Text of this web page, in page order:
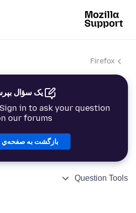
Firefox
یک سؤال
in to ask your question
our forums.
بازگشت به صفحه‌ي
Question Tools